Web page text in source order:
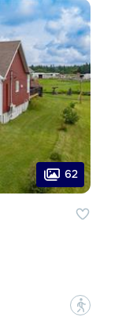
62
?